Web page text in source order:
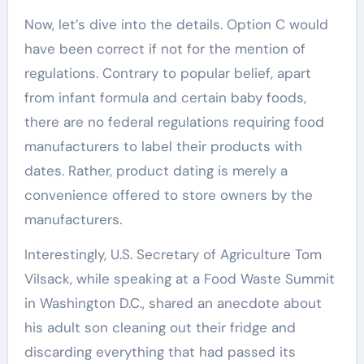
Now, let’s dive into the details. Option C would
have been correct if not for the mention of
regulations. Contrary to popular belief, apart
from infant formula and certain baby foods,
there are no federal regulations requiring food
manufacturers to label their products with
dates. Rather, product dating is merely a
convenience offered to store owners by the
manufacturers.
Interestingly, U.S. Secretary of Agriculture Tom
Vilsack, while speaking at a Food Waste Summit
in Washington D.C., shared an anecdote about
his adult son cleaning out their fridge and
discarding everything that had passed its